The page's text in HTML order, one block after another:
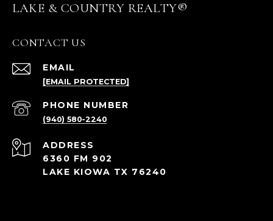
LAKE & COUNTRY REALTY®
CONTACT US
EMAIL
[EMAIL PROTECTED]
PHONE NUMBER
(940) 580-2240
ADDRESS
6360 FM 902
LAKE KIOWA TX 76240